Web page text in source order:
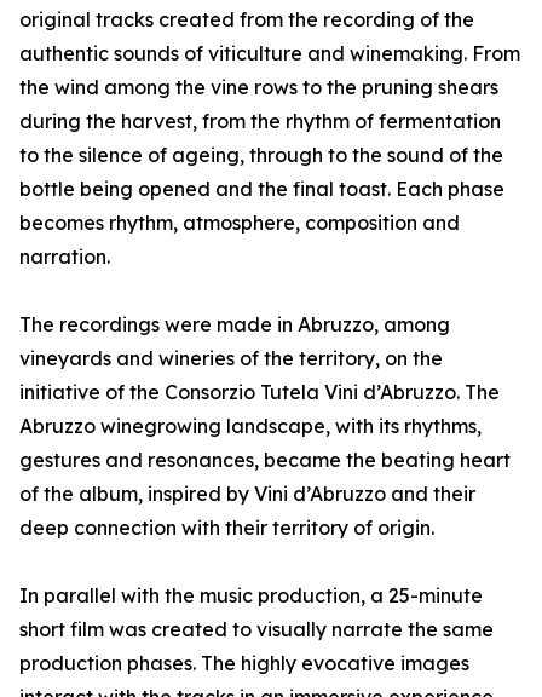
original tracks created from the recording of the
authentic sounds of viticulture and winemaking. From
the wind among the vine rows to the pruning shears
during the harvest, from the rhythm of fermentation
to the silence of ageing, through to the sound of the
bottle being opened and the final toast. Each phase
becomes rhythm, atmosphere, composition and
narration.
The recordings were made in Abruzzo, among
vineyards and wineries of the territory, on the
initiative of the Consorzio Tutela Vini d’Abruzzo. The
Abruzzo winegrowing landscape, with its rhythms,
gestures and resonances, became the beating heart
of the album, inspired by Vini d’Abruzzo and their
deep connection with their territory of origin.
In parallel with the music production, a 25-minute
short film was created to visually narrate the same
production phases. The highly evocative images